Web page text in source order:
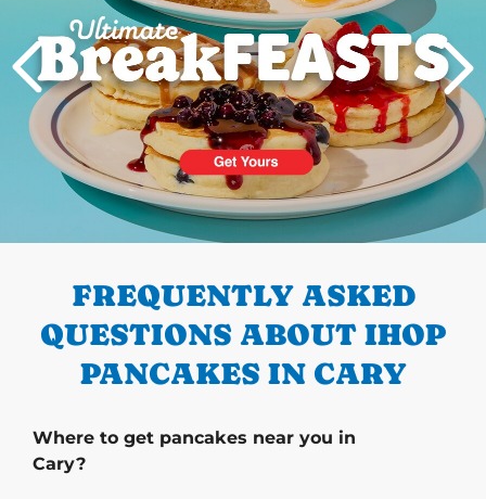
PREVIOUS
FREQUENTLY ASKED
QUESTIONS ABOUT IHOP
PANCAKES IN CARY
Where to get pancakes near you in
Cary?